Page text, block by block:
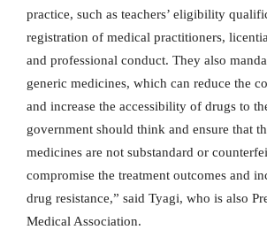
practice, such as teachers’ eligibility
registration of medical practitioners,
and professional conduct. They also
generic medicines, which can reduce the
and increase the accessibility of drugs to
government should think and ensure that
medicines are not substandard or
compromise the treatment outcomes and
drug resistance,” said Tyagi, who is also
Medical Association.